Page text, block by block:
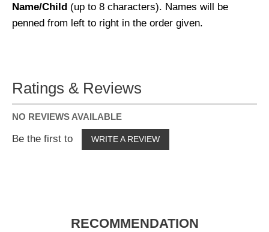
Name/Child (up to 8 characters). Names will be
penned from left to right in the order given.
Ratings & Reviews
NO REVIEWS AVAILABLE
Be the first to WRITE A REVIEW
RECOMMENDATION